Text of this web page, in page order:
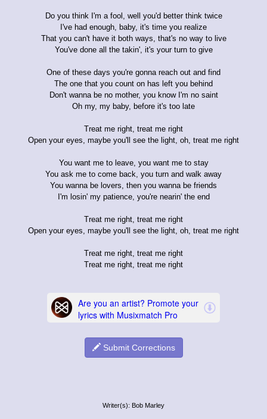
Do you think I'm a fool, well you'd better think twice
I've had enough, baby, it's time you realize
That you can't have it both ways, that's no way to live
You've done all the takin', it's your turn to give
One of these days you're gonna reach out and find
The one that you count on has left you behind
Don't wanna be no mother, you know I'm no saint
Oh my, my baby, before it's too late
Treat me right, treat me right
Open your eyes, maybe you'll see the light, oh, treat me right
You want me to leave, you want me to stay
You ask me to come back, you turn and walk away
You wanna be lovers, then you wanna be friends
I'm losin' my patience, you're nearin' the end
Treat me right, treat me right
Open your eyes, maybe you'll see the light, oh, treat me right
Treat me right, treat me right
Treat me right, treat me right
Submit Corrections
Writer(s): Bob Marley